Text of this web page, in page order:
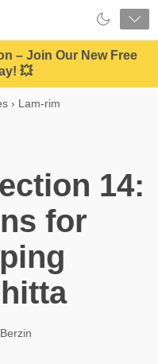
– Join Our New Free
💥
› Lam-rim
14:
for